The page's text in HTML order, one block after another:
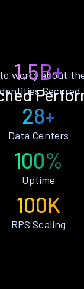
to worry about
1.5B+
Secured
28+
Data Centers
100%
Uptime
100K
RPS Scaling